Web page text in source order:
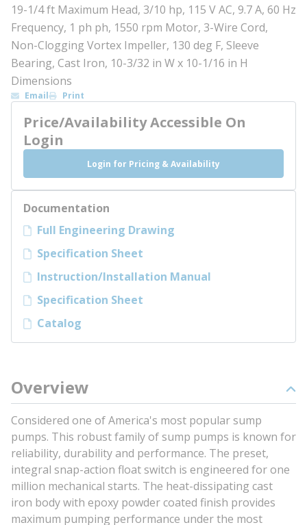
19-1/4 ft Maximum Head, 3/10 hp, 115 V AC, 9.7 A, 60 Hz
Frequency, 1 ph ph, 1550 rpm Motor, 3-Wire Cord,
Non-Clogging Vortex Impeller, 130 deg F, Sleeve
Bearing, Cast Iron, 10-3/32 in W x 10-1/16 in H
Dimensions
Email Print
Price/Availability Accessible On
Login
Login for Pricing & Availability
Documentation
Full Engineering Drawing
Specification Sheet
Instruction/Installation Manual
Specification Sheet
Catalog
Overview
Considered one of America's most popular sump
pumps. This robust family of sump pumps is known for
reliability, durability and performance. The preset,
integral snap-action float switch is engineered for one
million mechanical starts. The heat-dissipating cast
iron body with epoxy powder coated finish provides
maximum pumping performance under the most